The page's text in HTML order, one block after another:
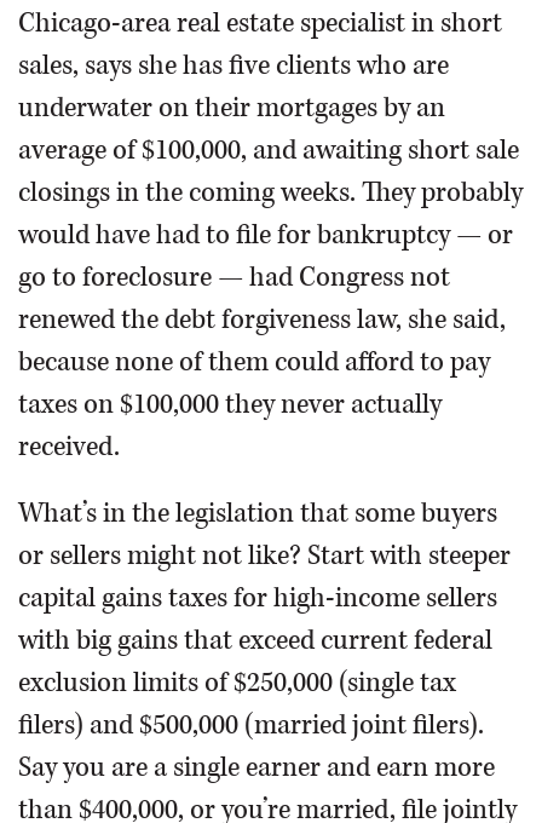
Chicago-area real estate specialist in short
sales, says she has five clients who are
underwater on their mortgages by an
average of $100,000, and awaiting short sale
closings in the coming weeks. They probably
would have had to file for bankruptcy — or
go to foreclosure — had Congress not
renewed the debt forgiveness law, she said,
because none of them could afford to pay
taxes on $100,000 they never actually
received.
What’s in the legislation that some buyers
or sellers might not like? Start with steeper
capital gains taxes for high-income sellers
with big gains that exceed current federal
exclusion limits of $250,000 (single tax
filers) and $500,000 (married joint filers).
Say you are a single earner and earn more
than $400,000, or you’re married, file jointly